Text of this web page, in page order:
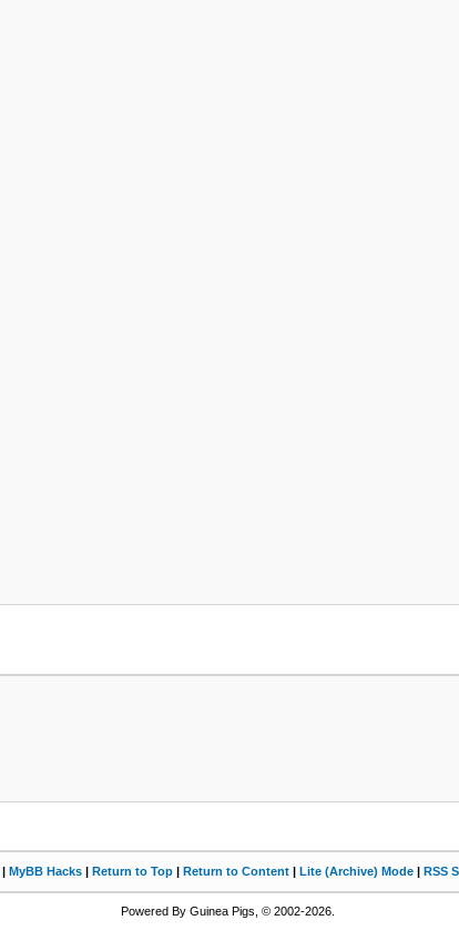
| MyBB Hacks | Return to Top | Return to Content | Lite (Archive) Mode | RSS
Powered By Guinea Pigs, © 2002-2026.